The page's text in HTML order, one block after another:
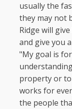
usually the
they may not
Ridge will
and give you
"My goal is
property or
works for
the people